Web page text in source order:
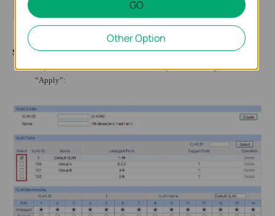
Step 4After configuring all VLAN, check the “Select” box of any VLAN
“Apply”:
GO
Other Option